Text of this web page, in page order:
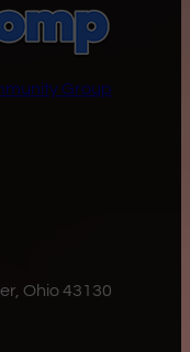
Group
Ohio 43130